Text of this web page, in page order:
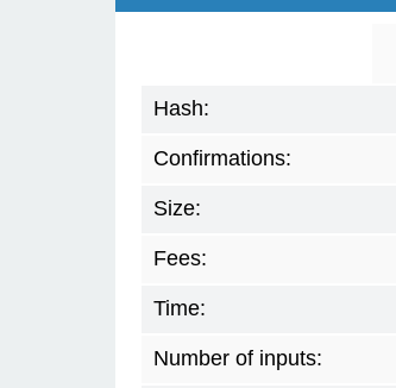
Hash:
Confirmations:
Size:
Fees:
Time:
Number of inputs: